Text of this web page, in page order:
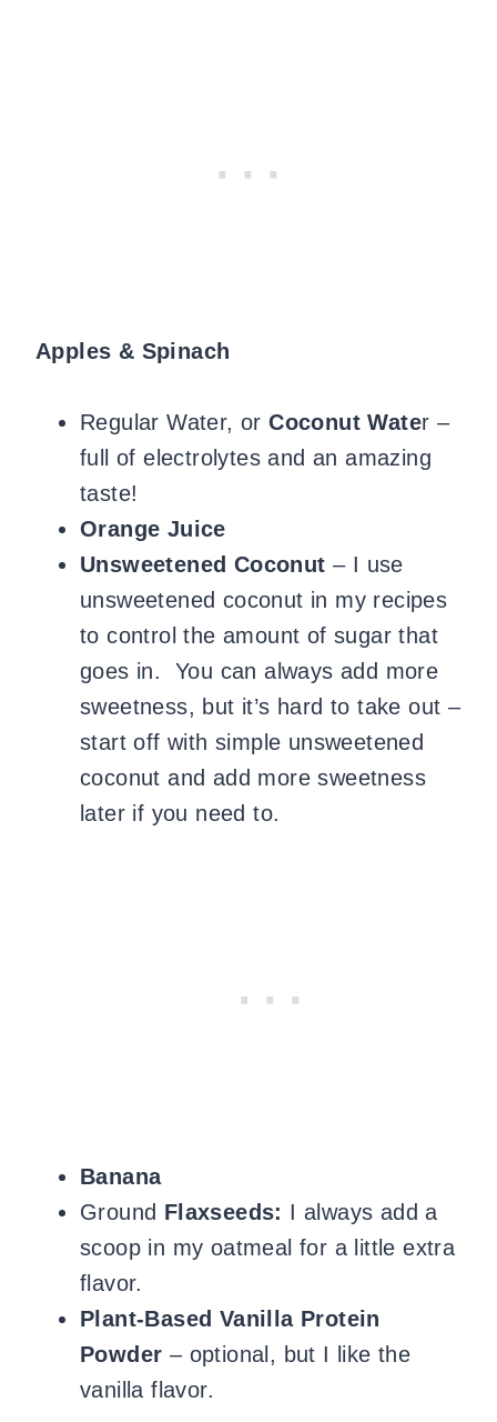
Apples & Spinach
Regular Water, orCoconut Water –
full of electrolytes and an amazing
taste!
Orange Juice
Unsweetened Coconut – I use
unsweetened coconut in my recipes
to control the amount of sugar that
goes in. You can always add more
sweetness, but it’s hard to take out –
start off with simple unsweetened
coconut and add more sweetness
later if you need to.
Banana
Ground Flaxseeds: I always add a
scoop in my oatmeal for a little extra
flavor.
Plant-Based Vanilla Protein
Powder – optional, but I like the
vanilla flavor.